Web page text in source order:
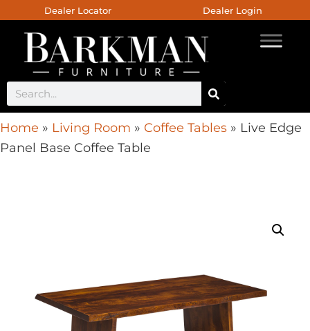
Dealer Locator Dealer Login
Home » Living Room » Coffee Tables » Live Edge
Panel Base Coffee Table